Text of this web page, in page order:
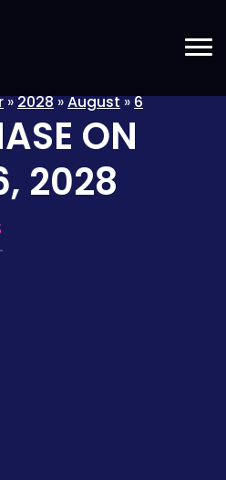
»2028»August»6
ON
2028